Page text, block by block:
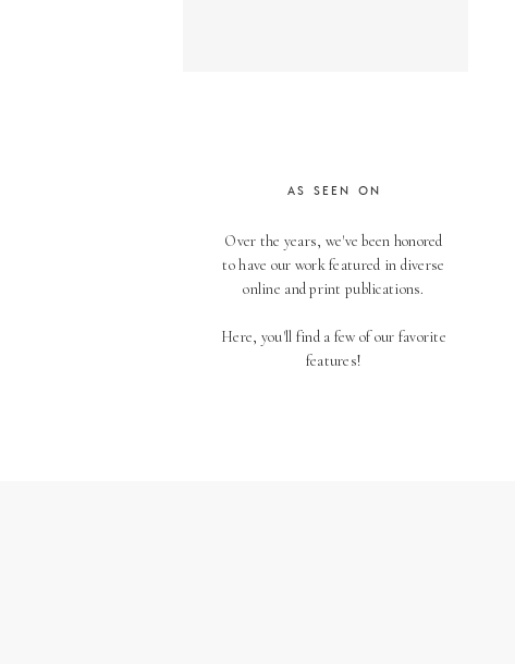
Over the years, we've been honored
to have our work featured in diverse
online and print publications.
Here, you'll find a few of our favorite
features!
AS SEEN ON